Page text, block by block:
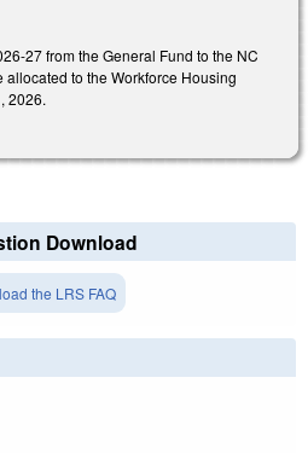
27 from the General Fund to the NC
to the Workforce Housing
2026.
Download
the LRS FAQ